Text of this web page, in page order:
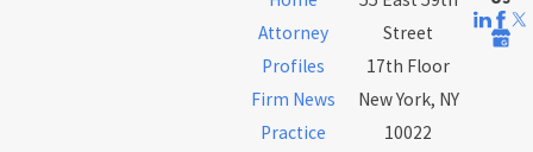
Attorney
Profiles
Firm News
Practice
Street
17th Floor
New York, NY
10022